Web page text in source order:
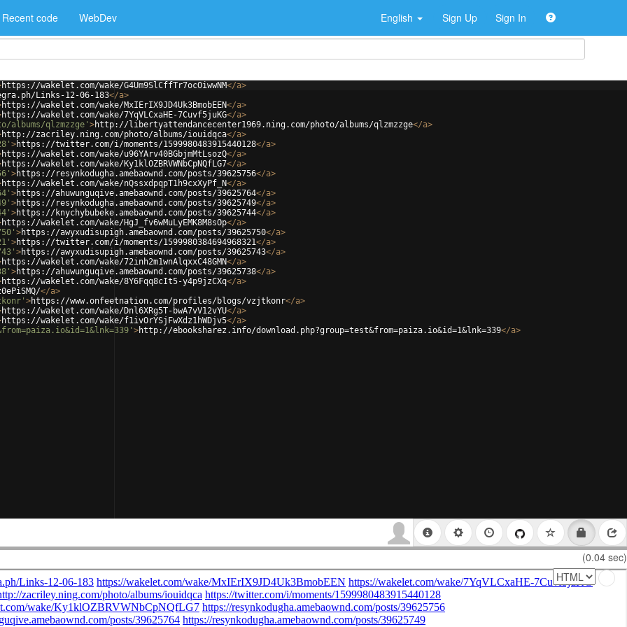
Recent code WebDev English Sign Up Sign In
https://wakelet.com/wake/G4Um9SlCffTr7ocOiwwNM</a>
Links-12-06-183</a>
https://wakelet.com/wake/MxIErIX9JD4Uk3BmobEEN</a>
https://wakelet.com/wake/7YqVLCxaHE-7Cuvf5juKG</a>
albums/qlzmzzge' >http://libertyattendancecenter1969.ning.com/photo/albums/qlzmzzge</a>
http://zacriley.ning.com/photo/albums/iouidqca</a>
>https://twitter.com/i/moments/1599980483915440128</a>
https://wakelet.com/wake/u96YArv40BGbjmMtLsozQ</a>
https://wakelet.com/wake/Ky1klOZBRVWNbCpNQfLG7</a>
>https://resynkodugha.amebaownd.com/posts/39625756</a>
https://wakelet.com/wake/nQssxdpqpT1h9cxXyPf_N</a>
>https://ahuwunguqive.amebaownd.com/posts/39625764</a>
>https://resynkodugha.amebaownd.com/posts/39625749</a>
>https://knychybubeke.amebaownd.com/posts/39625744</a>
https://wakelet.com/wake/HgJ_fv6wMuLyEMK8M8sOp</a>
>https://awyxudisupigh.amebaownd.com/posts/39625750</a>
>https://twitter.com/i/moments/1599980384694968321</a>
>https://awyxudisupigh.amebaownd.com/posts/39625743</a>
https://wakelet.com/wake/72inh2m1wnAlqxxC48GMN</a>
>https://ahuwunguqive.amebaownd.com/posts/39625738</a>
https://wakelet.com/wake/8Y6Fqq8cIt5-y4p9jzCXq</a>
</a>
>https://www.onfeetnation.com/profiles/blogs/vzjtkonr</a>
https://wakelet.com/wake/Dnl6XRg5T-bwA7vV12vYU</a>
https://wakelet.com/wake/f1ivOrYSjFwXdz1hWDjv5</a>
>http://ebooksharez.info/download.php?group=test&from=paiza.io&id=1&lnk=339</a>
(0.04 sec)